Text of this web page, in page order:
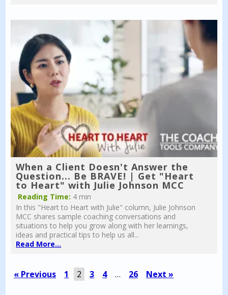
When a Client Doesn't Answer the
Question... Be BRAVE! | Get "Heart
to Heart" with Julie Johnson MCC
Reading Time: 4 min
In this "Heart to Heart with Julie" column, Julie Johnson
MCC shares sample coaching conversations and
situations to help you grow along with her learnings,
ideas and practical tips to help us all...
Read More...
« Previous 1 2 3 4 … 26 Next »